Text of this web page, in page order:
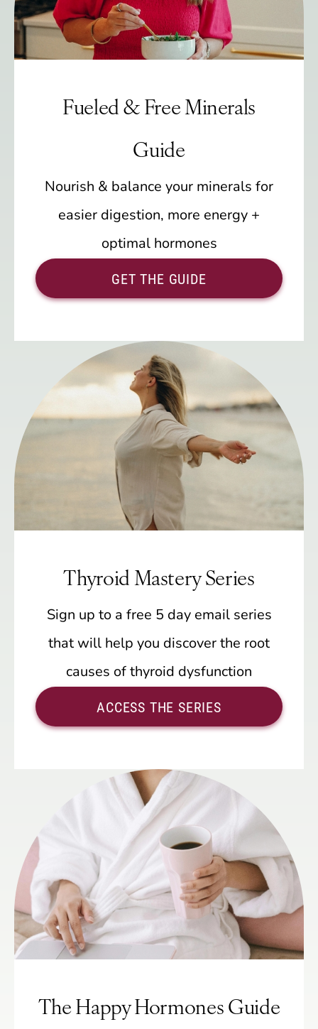
Fueled & Free Minerals
Guide
Nourish & balance your minerals for
easier digestion, more energy +
optimal hormones
GET THE GUIDE
Thyroid Mastery Series
Sign up to a free 5 day email series
that will help you discover the root
causes of thyroid dysfunction
ACCESS THE SERIES
The Happy Hormones Guide